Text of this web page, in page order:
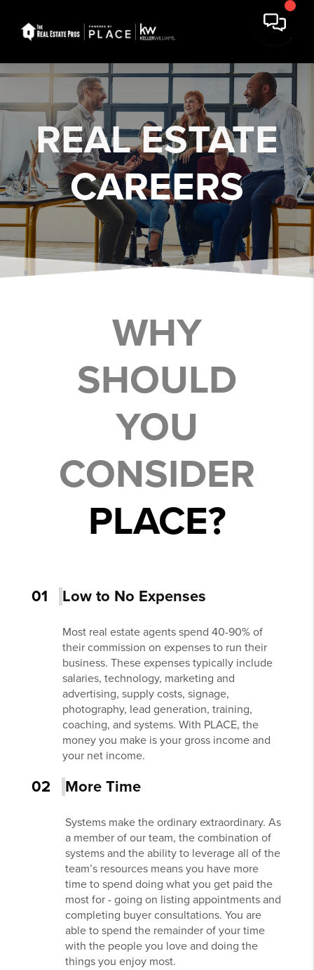
REAL ESTATE
CAREERS
WHY
SHOULD
YOU
CONSIDER
PLACE?
01 Low to No Expenses
Most real estate agents spend 40-90% of
their commission on expenses to run their
business. These expenses typically include
salaries, technology, marketing and
advertising, supply costs, signage,
photography, lead generation, training,
coaching, and systems. With PLACE, the
money you make is your gross income and
your net income.
02 More Time
Systems make the ordinary extraordinary. As
a member of our team, the combination of
systems and the ability to leverage all of the
team’s resources means you have more
time to spend doing what you get paid the
most for - going on listing appointments and
completing buyer consultations. You are
able to spend the remainder of your time
with the people you love and doing the
things you enjoy most.